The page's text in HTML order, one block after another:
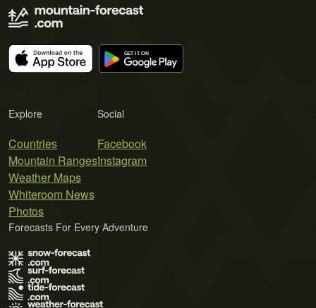
Explore
Countries
Mountain Ranges
Weather Maps
Whiteroom News
Photos
Social
Facebook
Instagram
Forecasts For Every Adventure